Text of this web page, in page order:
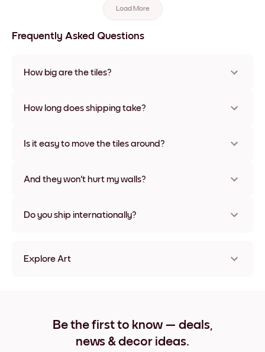
Load More
Frequently Asked Questions
How big are the tiles?
materials and frame colors, including frameless and canvas
How long does shipping take?
some countries. We will update you with a tracking number
Is it easy to move the tiles around?
times without any damage
And they won't hurt my walls?
Do you ship internationally?
Explore Art
Cute Hedgehog Wide Black
Cute Hedgehog Wide White
Be the first to know — deals,
news & decor ideas.